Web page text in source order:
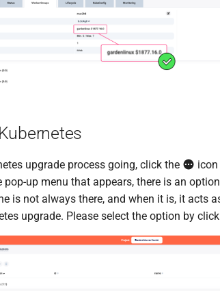
upgrade process going, click the
pop-up menu that appears, there is an
is not always there, and when it is, it acts
upgrade. Please select the option by